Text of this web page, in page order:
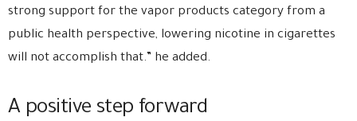
strong support for the vapor products category from a
public health perspective, lowering nicotine in cigarettes
will not accomplish that.” he added.
A positive step forward